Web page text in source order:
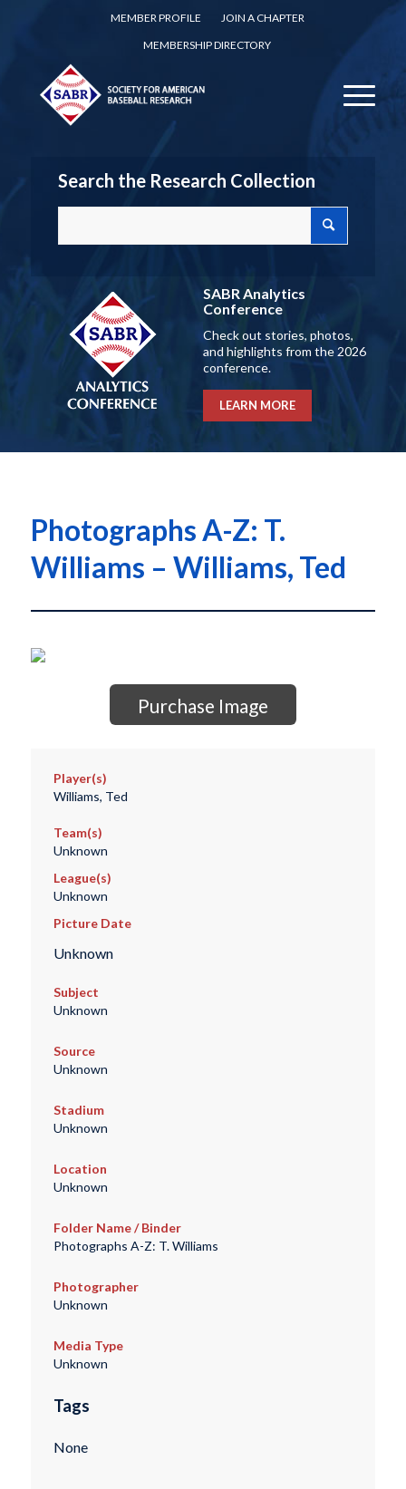
MEMBER PROFILE
JOIN A CHAPTER
MEMBERSHIP DIRECTORY
Search the Research Collection
SABR Analytics
Conference
Check out stories, photos,
and highlights from the 2026
conference.
LEARN MORE
Photographs A-Z: T.
Williams – Williams, Ted
Purchase Image
Player(s)
Williams, Ted
Team(s)
Unknown
League(s)
Unknown
Picture Date
Unknown
Subject
Unknown
Source
Unknown
Stadium
Unknown
Location
Unknown
Folder Name / Binder
Photographs A-Z: T. Williams
Photographer
Unknown
Media Type
Unknown
Tags
None